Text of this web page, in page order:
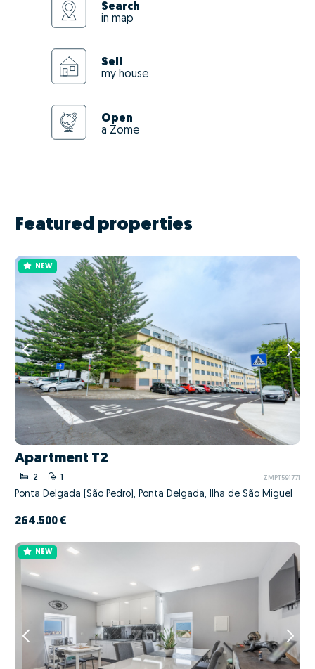
Search
in map
Sell
my house
Open
a Zome
Featured properties
NEW
Apartment T2
2 1 ZMPT591771
Ponta Delgada (São Pedro), Ponta Delgada, Ilha de São Miguel
264.500 €
NEW